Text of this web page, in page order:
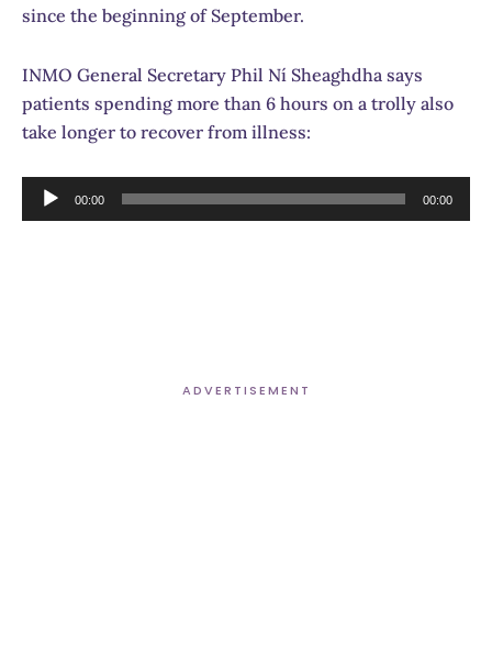
since the beginning of September.
INMO General Secretary Phil Ní Sheaghdha says
patients spending more than 6 hours on a trolly also
take longer to recover from illness:
Audio
Player
00:00 00:00
ADVERTISEMENT